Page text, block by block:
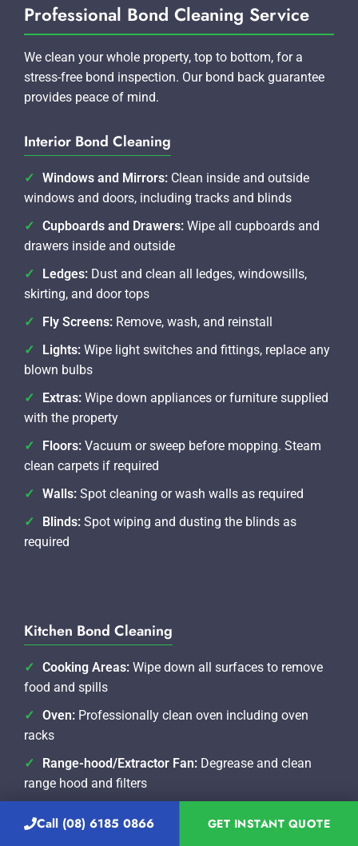
Call (08) 6185 0866 GET INSTANT QUOTE
Professional Bond Cleaning Service
We clean your whole property, top to bottom, for a
stress-free bond inspection. Our bond back guarantee
provides peace of mind.
Interior Bond Cleaning
Windows and Mirrors: Clean inside and outside
windows and doors, including tracks and blinds
Cupboards and Drawers: Wipe all cupboards and
drawers inside and outside
Ledges: Dust and clean all ledges, windowsills,
skirting, and door tops
Fly Screens: Remove, wash, and reinstall
Lights: Wipe light switches and fittings, replace any
blown bulbs
Extras: Wipe down appliances or furniture supplied
with the property
Floors: Vacuum or sweep before mopping. Steam
clean carpets if required
Walls: Spot cleaning or wash walls as required
Blinds: Spot wiping and dusting the blinds as
required
Kitchen Bond Cleaning
Cooking Areas: Wipe down all surfaces to remove
food and spills
Oven: Professionally clean oven including oven
racks
Range-hood/Extractor Fan: Degrease and clean
range hood and filters
water spouts